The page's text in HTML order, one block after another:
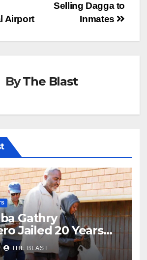
Selling Dagga to
Inmates
Airport
ByThe Blast
Gathry
Jailed 20 Years
Gets 15 Years
THE BLAST